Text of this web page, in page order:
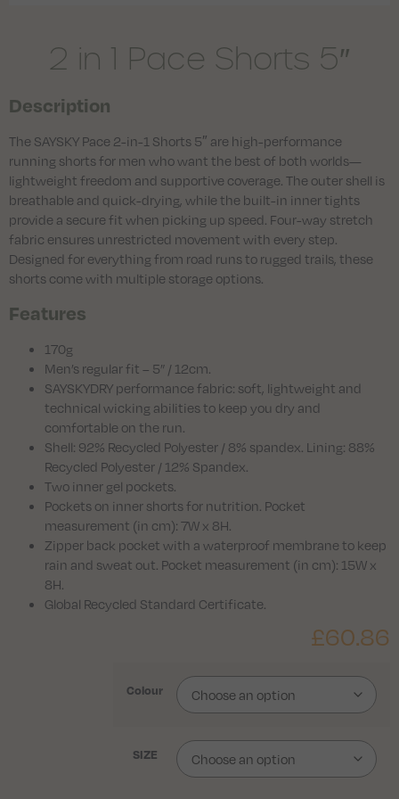
2 in 1 Pace Shorts 5″
Description
The SAYSKY Pace 2-in-1 Shorts 5″ are high-performance
running shorts for men who want the best of both worlds—
lightweight freedom and supportive coverage. The outer shell is
breathable and quick-drying, while the built-in inner tights
provide a secure fit when picking up speed. Four-way stretch
fabric ensures unrestricted movement with every step.
Designed for everything from road runs to rugged trails, these
shorts come with multiple storage options.
Features
170g
Men’s regular fit – 5” / 12cm.
SAYSKYDRY performance fabric: soft, lightweight and
technical wicking abilities to keep you dry and
comfortable on the run.
Shell: 92% Recycled Polyester / 8% spandex. Lining: 88%
Recycled Polyester / 12% Spandex.
Two inner gel pockets.
Pockets on inner shorts for nutrition. Pocket
measurement (in cm): 7W x 8H.
Zipper back pocket with a waterproof membrane to keep
rain and sweat out. Pocket measurement (in cm): 15W x
8H.
Global Recycled Standard Certificate.
£60.86
Colour
SIZE